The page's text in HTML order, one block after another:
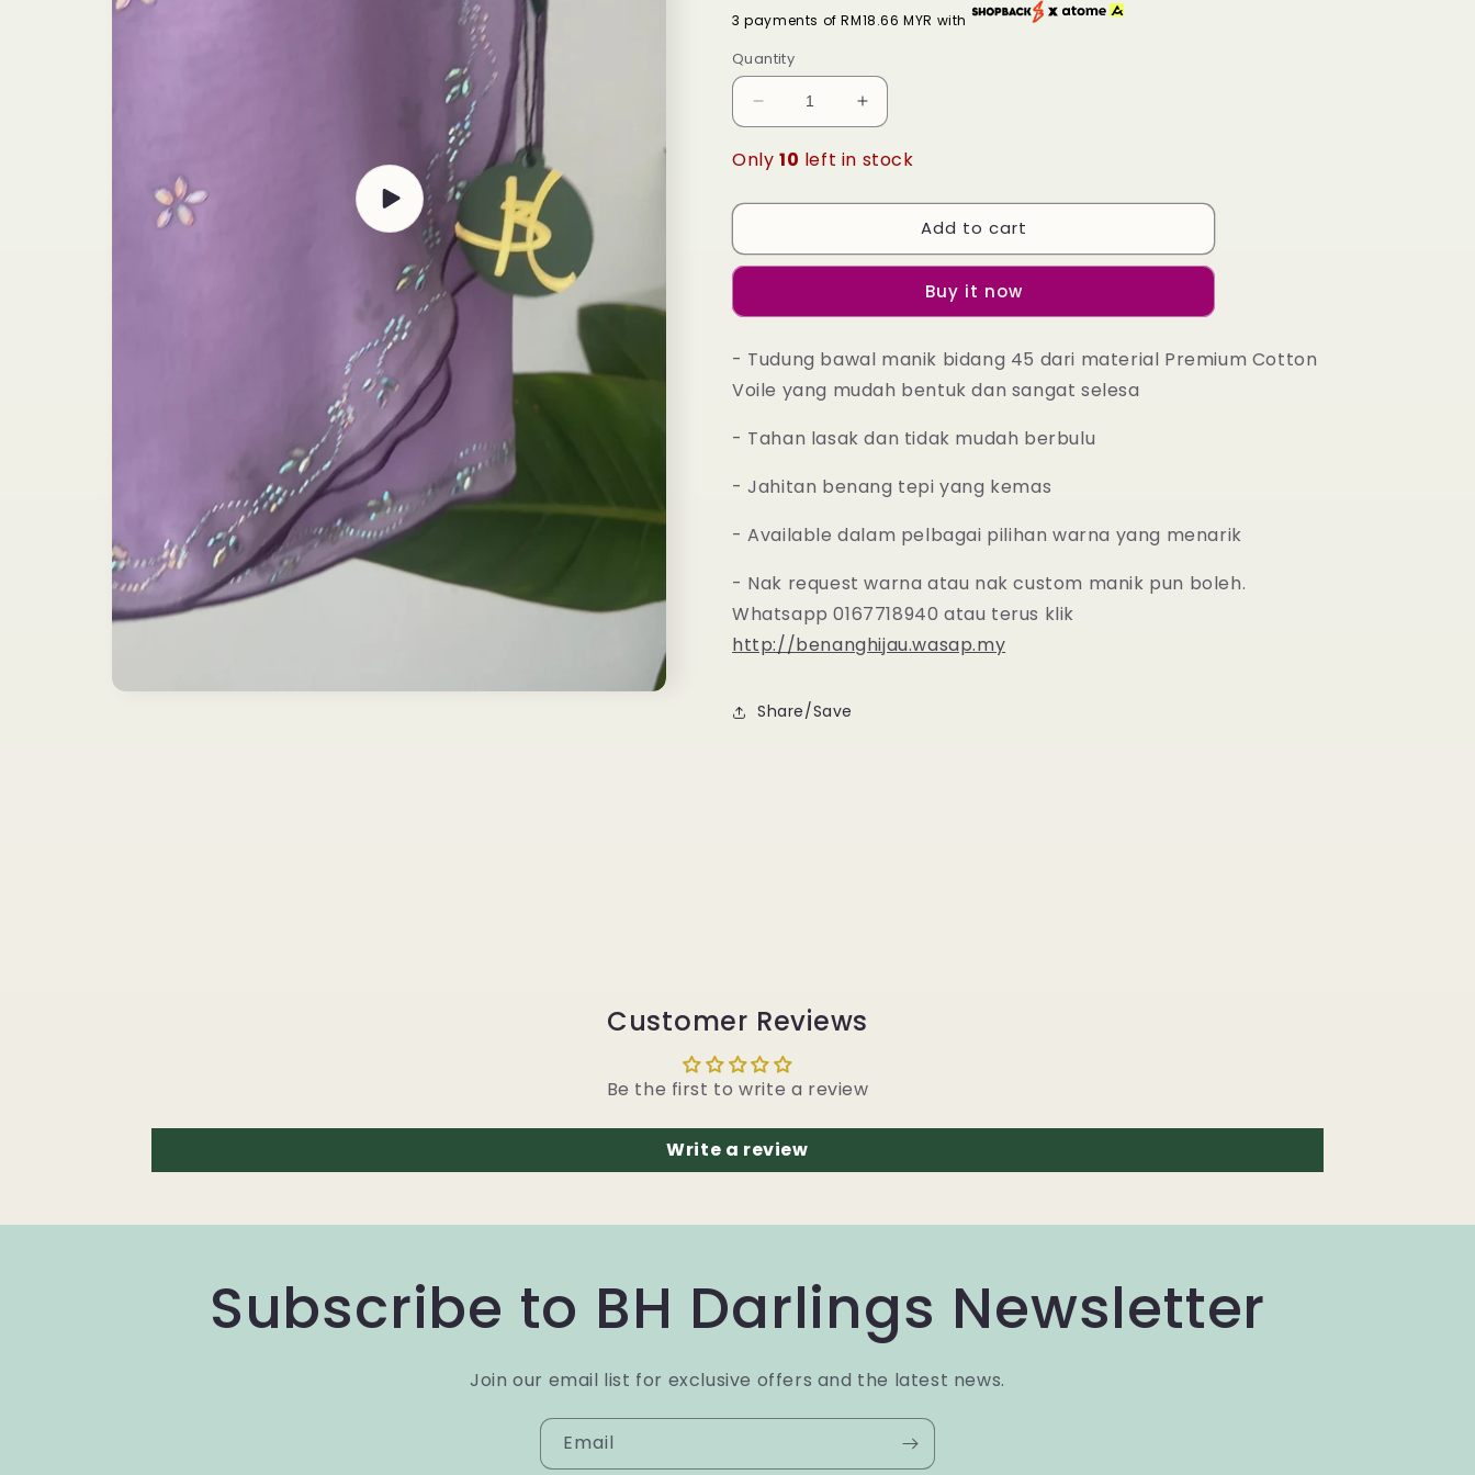
Play
video
3 payments of RM18.66 MYR with
Quantity
Decrease
quantity
for
Bawal
Bling
-
Purple
Increase
quantity
for
Bawal
Bling
-
Purple
Only 10 left in stock
Add to cart
Buy it now
- Tudung bawal manik bidang 45 dari material Premium Cotton
Voile yang mudah bentuk dan sangat selesa
- Tahan lasak dan tidak mudah berbulu
- Jahitan benang tepi yang kemas
- Available dalam pelbagai pilihan warna yang menarik
- Nak request warna atau nak custom manik pun boleh.
Whatsapp 0167718940 atau terus klik
http://benanghijau.wasap.my
Share/Save
Customer Reviews
Be the first to write a review
Write a review
Subscribe to BH Darlings Newsletter
Join our email list for exclusive offers and the latest news.
Email